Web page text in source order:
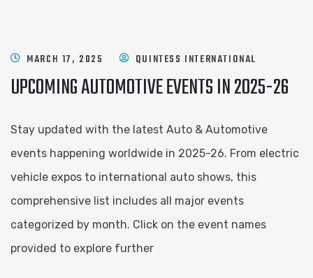
MARCH 17, 2025 QUINTESS INTERNATIONAL
UPCOMING AUTOMOTIVE EVENTS IN 2025-26
Stay updated with the latest Auto & Automotive
events happening worldwide in 2025-26. From electric
vehicle expos to international auto shows, this
comprehensive list includes all major events
categorized by month. Click on the event names
provided to explore further